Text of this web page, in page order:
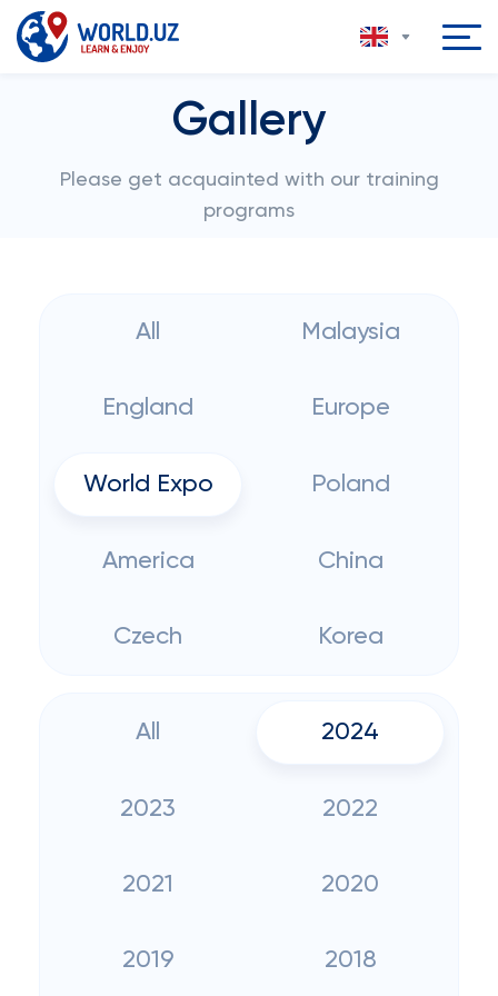
Gallery
Please get acquainted with our training
programs
All Malaysia
England Europe
World Expo Poland
America China
Czech Korea
All 2024
2023 2022
2021 2020
2019 2018